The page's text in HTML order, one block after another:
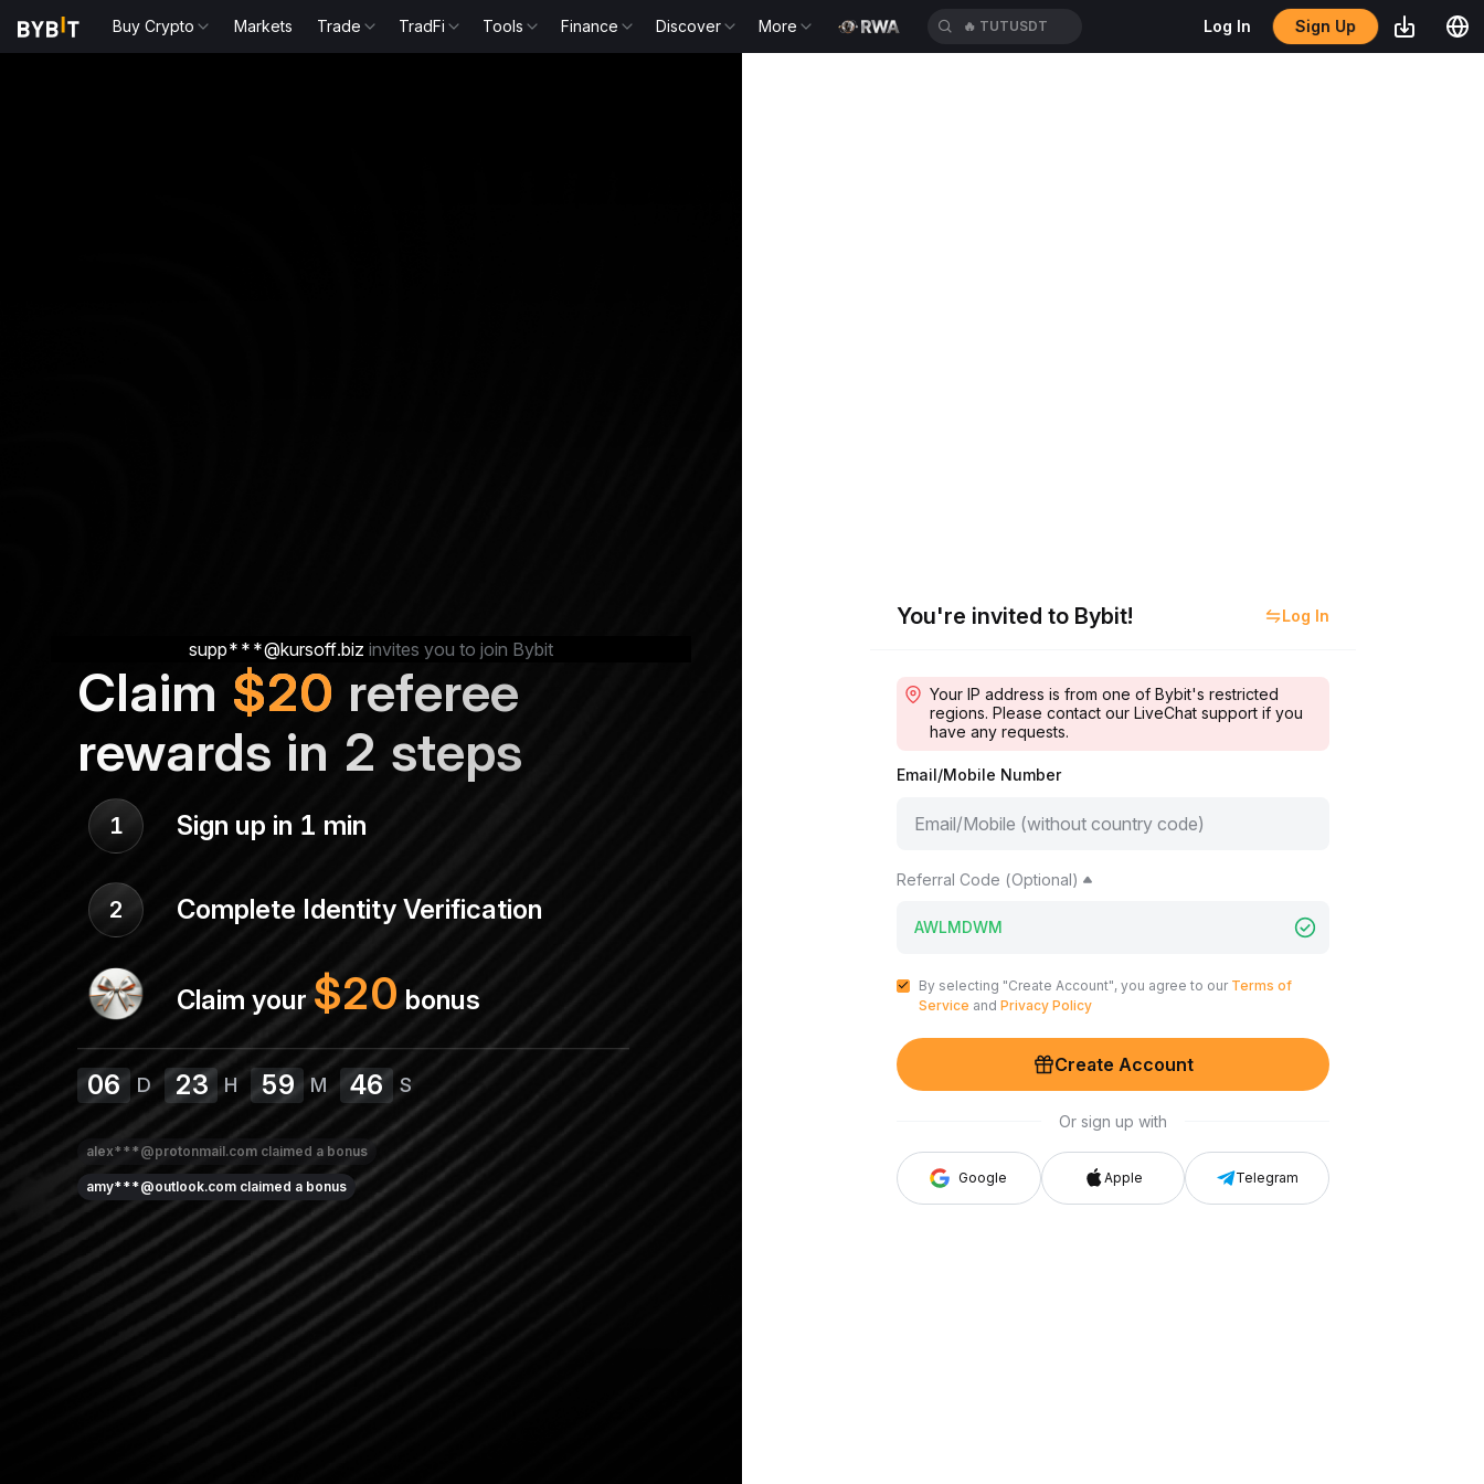
Buy Crypto Markets Trade TradFi Tools Finance Discover More 🔥 TUTUSDT Log In Sign Up
supp***@kursoff.biz invites you to join Bybit
Claim $20 referee
rewards in 2 steps
1 Sign up in 1 min
2 Complete Identity Verification
Claim your$20 bonus
06 D 23 H 59 M 45 S
alex***@protonmail.com claimed a bonus
amy***@outlook.com claimed a bonus
jane***@gmail.comclaimed a bonus
You're invited to Bybit! Log In
Your IP address is from one of Bybit's restricted
regions. Please contact our LiveChat support if you
have any requests.
Email/Mobile Number
Referral Code (Optional)
By selecting "Create Account", you agree to our Terms of
Service and Privacy Policy
Create Account
Or sign up with
Google Apple Telegram